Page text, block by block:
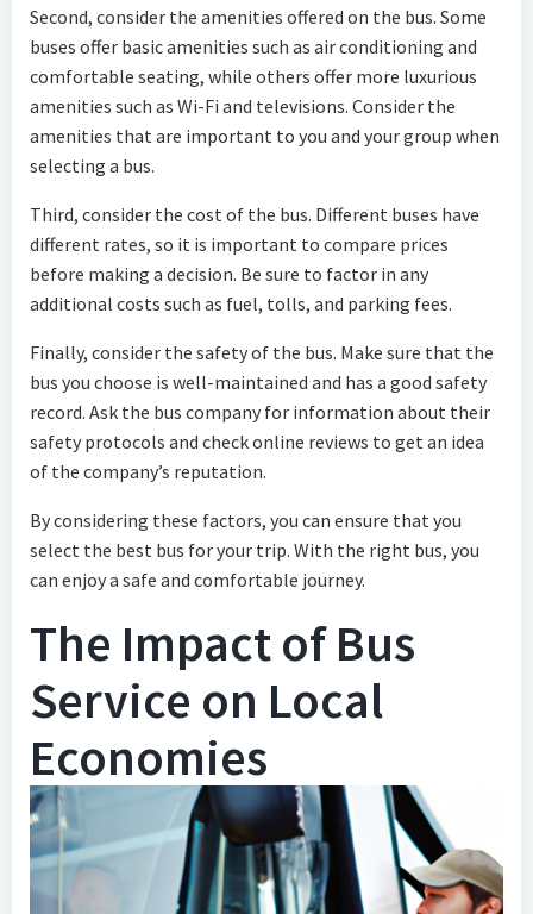
Second, consider the amenities offered on the bus. Some
buses offer basic amenities such as air conditioning and
comfortable seating, while others offer more luxurious
amenities such as Wi-Fi and televisions. Consider the
amenities that are important to you and your group when
selecting a bus.
Third, consider the cost of the bus. Different buses have
different rates, so it is important to compare prices
before making a decision. Be sure to factor in any
additional costs such as fuel, tolls, and parking fees.
Finally, consider the safety of the bus. Make sure that the
bus you choose is well-maintained and has a good safety
record. Ask the bus company for information about their
safety protocols and check online reviews to get an idea
of the company’s reputation.
By considering these factors, you can ensure that you
select the best bus for your trip. With the right bus, you
can enjoy a safe and comfortable journey.
The Impact of Bus
Service on Local
Economies